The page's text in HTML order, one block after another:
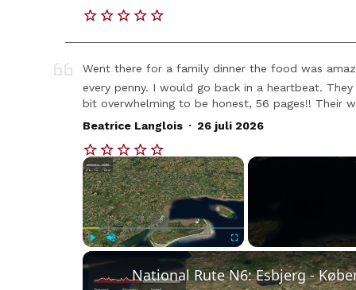
Went there for a family dinner the food was
every penny. I would go back in a heartbeat.
bit overwhelming to be honest, 56 pages!! Their
Beatrice Langlois . 26 juli 2026
×
Fullscreen
National Rute N6: Esbjerg -